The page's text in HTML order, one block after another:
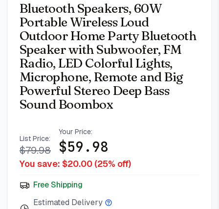
Bluetooth Speakers, 60W
Portable Wireless Loud
Outdoor Home Party Bluetooth
Speaker with Subwoofer, FM
Radio, LED Colorful Lights,
Microphone, Remote and Big
Powerful Stereo Deep Bass
Sound Boombox
List Price:
$79.98
Your Price:
$59.98
You save: $20.00 (25% off)
Free Shipping
Estimated Delivery